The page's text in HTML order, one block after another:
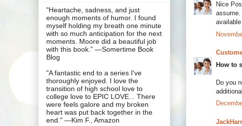
Nice
assume.
How to
Do you
"Heartache, sadness, and just
enough moments of humor. I found
myself holding my breath one minute
with so much anticipation for the next
moments. Moore did a beautiful job
with this book.” —Somertime Book
Blog
"A fantastic end to a series I've
thoroughly enjoyed. I love the
transition of high school love to
college love to EPIC LOVE... There
were feels galore and my broken
heart was put back together in the
end." —Kim F., Amazon